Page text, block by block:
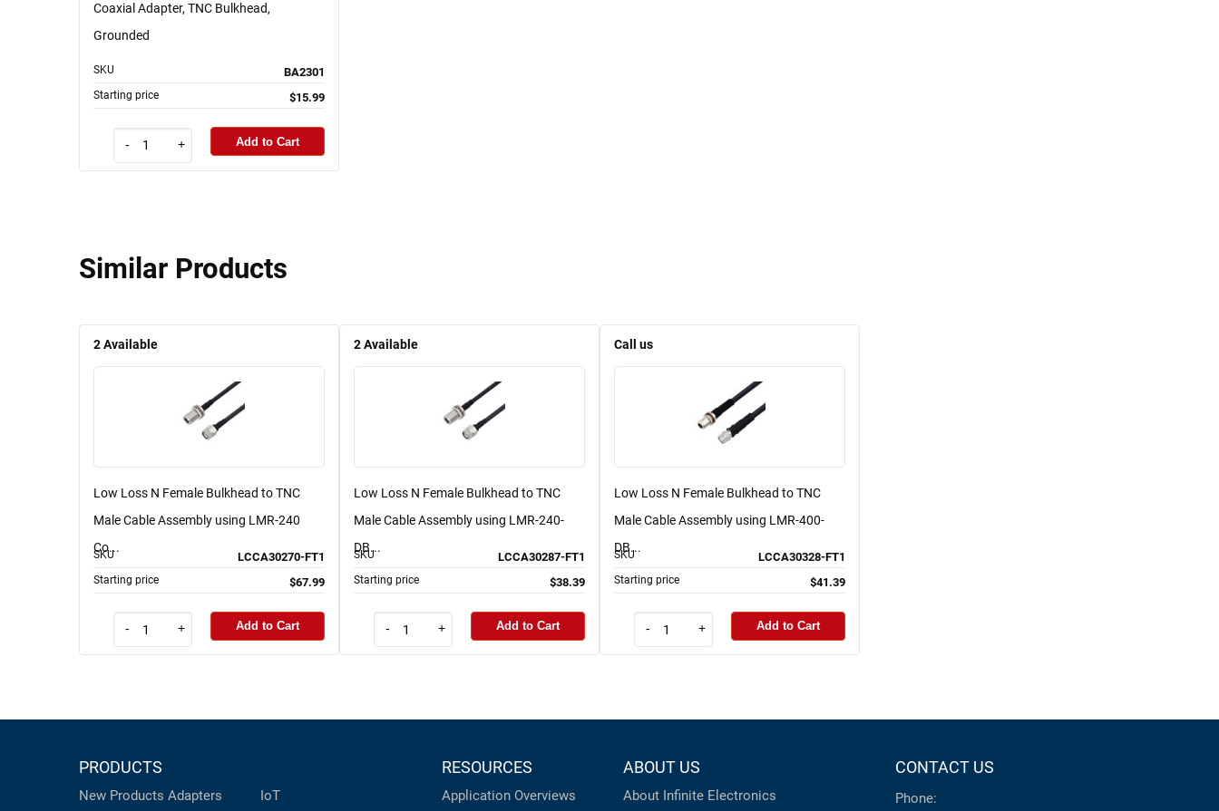
Coaxial Adapter, TNC Bulkhead,
Grounded
SKU BA2301
Starting price $15.99
- + Add to Cart
Similar Products
2Available
Low Loss N Female Bulkhead to TNC
Male Cable Assembly using LMR-240
Co...
SKU LCCA30270-FT1
Starting price $67.99
- + Add to Cart
2Available
Low Loss N Female Bulkhead to TNC
Male Cable Assembly using LMR-240-
DB...
SKU LCCA30287-FT1
Starting price $38.39
- + Add to Cart
Call us
Low Loss N Female Bulkhead to TNC
Male Cable Assembly using LMR-400-
DB...
SKU LCCA30328-FT1
Starting price $41.39
- + Add to Cart
PRODUCTS
New Products Adapters
IoT
RESOURCES
Application Overviews
ABOUT US
About Infinite Electronics
CONTACT US
Phone: